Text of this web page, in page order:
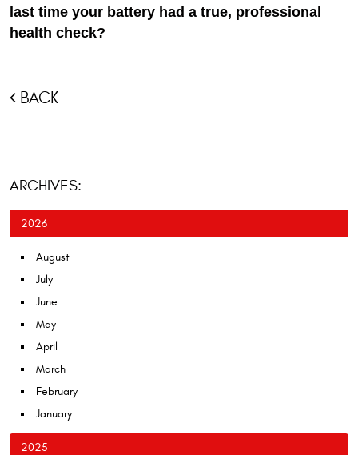
last time your battery had a true, professional
health check?
BACK
ARCHIVES:
2026
August
July
June
May
April
March
February
January
2025